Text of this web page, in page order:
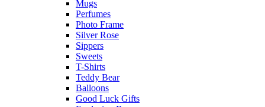
Mugs
Perfumes
Photo Frame
Silver Rose
Sippers
Sweets
T-Shirts
Teddy Bear
Balloons
Good Luck Gifts